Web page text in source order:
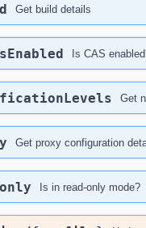
Get build details
Is CAS
Get
Get proxy configuration
Is in read-only mode?